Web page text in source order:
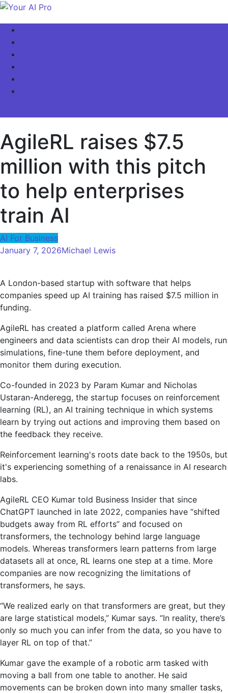
Skip
content
AgileRL raises $7.5
million with this pitch
to help enterprises
train AI
AI For Business
January 7, 2026Michael Lewis
A London-based startup with software that helps
companies speed up AI training has raised $7.5 million in
funding.
AgileRL has created a platform called Arena where
engineers and data scientists can drop their AI models, run
simulations, fine-tune them before deployment, and
monitor them during execution.
Co-founded in 2023 by Param Kumar and Nicholas
Ustaran-Anderegg, the startup focuses on reinforcement
learning (RL), an AI training technique in which systems
learn by trying out actions and improving them based on
the feedback they receive.
Reinforcement learning's roots date back to the 1950s, but
it's experiencing something of a renaissance in AI research
labs.
AgileRL CEO Kumar told Business Insider that since
ChatGPT launched in late 2022, companies have “shifted
budgets away from RL efforts” and focused on
transformers, the technology behind large language
models. Whereas transformers learn patterns from large
datasets all at once, RL learns one step at a time. More
companies are now recognizing the limitations of
transformers, he says.
“We realized early on that transformers are great, but they
are large statistical models,” Kumar says. “In reality, there’s
only so much you can infer from the data, so you have to
layer RL on top of that.”
Kumar gave the example of a robotic arm tasked with
moving a ball from one table to another. He said
movements can be broken down into many smaller tasks,